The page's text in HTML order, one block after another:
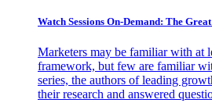
Watch Sessions On-Demand: The
Marketers may be familiar with at
framework, but few are familiar
series, the authors of leading
their research and answered